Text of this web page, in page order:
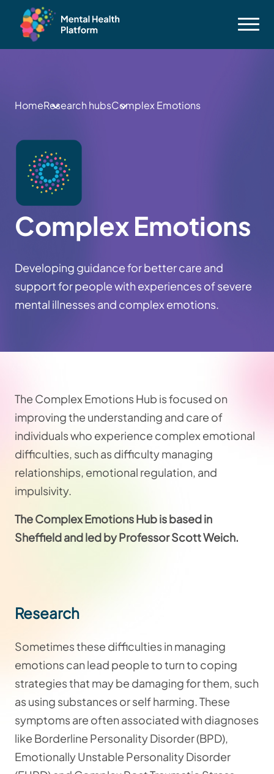
HomeResearch hubsComplex Emotions
Complex Emotions
Developing guidance for better care and
support for people with experiences of severe
mental illnesses and complex emotions.
The Complex Emotions Hub is focused on
improving the understanding and care of
individuals who experience complex emotional
difficulties, such as difficulty managing
relationships, emotional regulation, and
impulsivity.
The Complex Emotions Hub is based in
Sheffield and led by Professor Scott Weich.
Research
Sometimes these difficulties in managing
emotions can lead people to turn to coping
strategies that may be damaging for them, such
as using substances or self harming. These
symptoms are often associated with diagnoses
like Borderline Personality Disorder (BPD),
Emotionally Unstable Personality Disorder